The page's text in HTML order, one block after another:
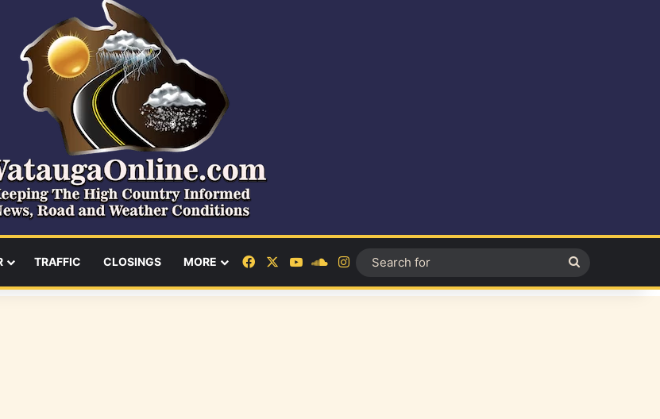
TRAFFIC CLOSINGS MORE FacebookYouTubeSoundCloud
Instagram
for